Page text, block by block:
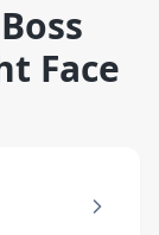
Face